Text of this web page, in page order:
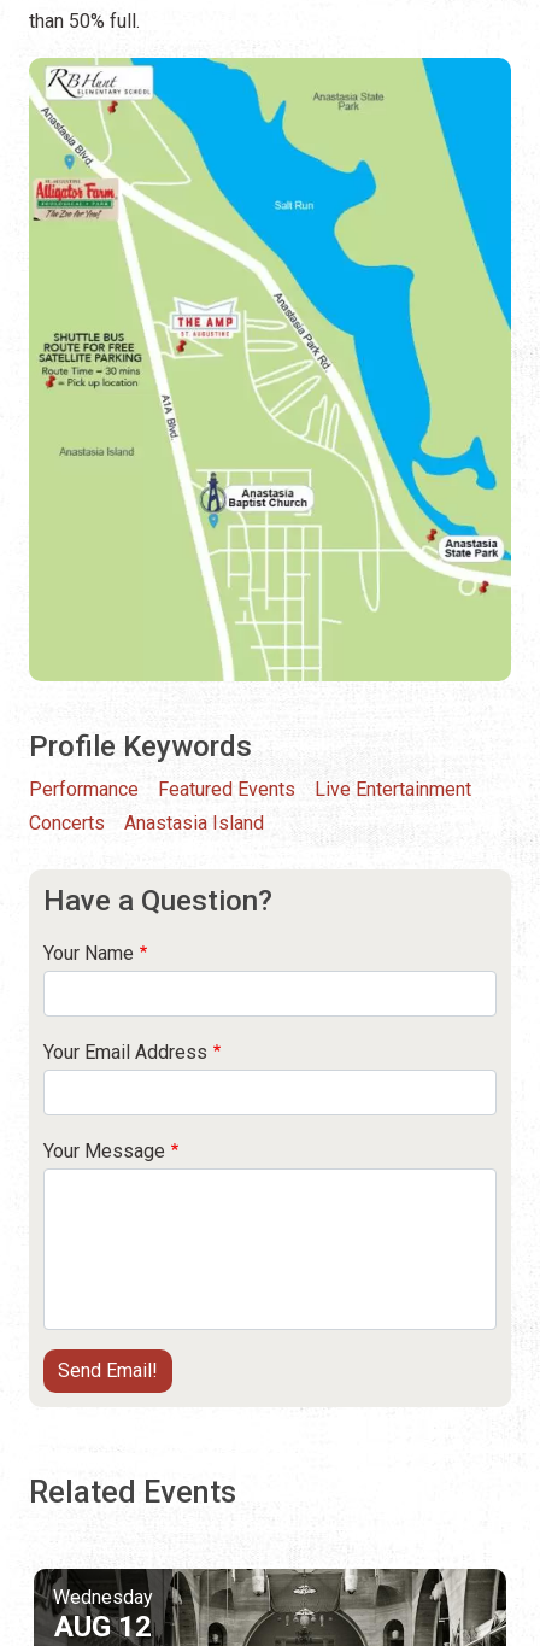
than 50% full.
Profile Keywords
Performance Featured Events
Live Entertainment
Concerts
Anastasia Island
Have a Question?
Your Name
Your Email Address
Your Message
Related Events
Wednesday
AUG 12